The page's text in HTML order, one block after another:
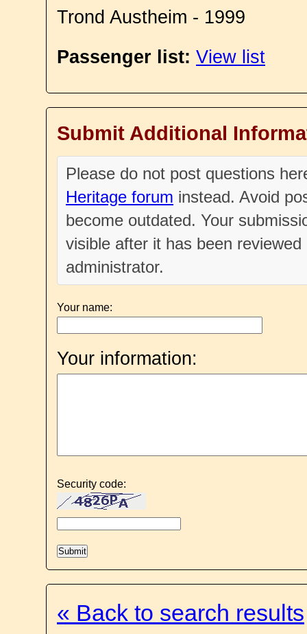
Trond Austheim - 1999
Passenger list: View list
Submit Additional
Please do not post questions
Heritage forum instead. Avoid
become outdated. Your
visible after it has been
administrator.
Your name:
Your information:
Security code:
« Back to search results